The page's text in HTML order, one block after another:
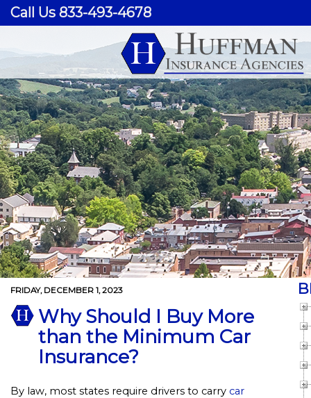
Call Us 833-493-4678
FRIDAY, DECEMBER 1, 2023
Why Should I Buy More
than the Minimum Car
Insurance?
By law, most states require drivers to carry car